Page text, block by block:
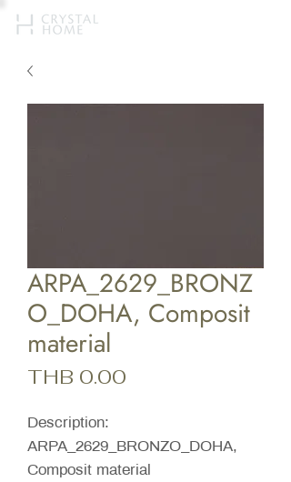
ARPA_2629_BRONZ
O_DOHA, Composit
material
THB 0.00
Description:
ARPA_2629_BRONZO_DOHA,
Composit material